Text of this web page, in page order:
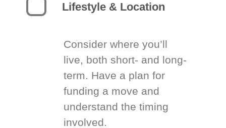
Lifestyle & Location
Consider where you’ll
live, both short- and long-
term. Have a plan for
funding a move and
understand the timing
involved.